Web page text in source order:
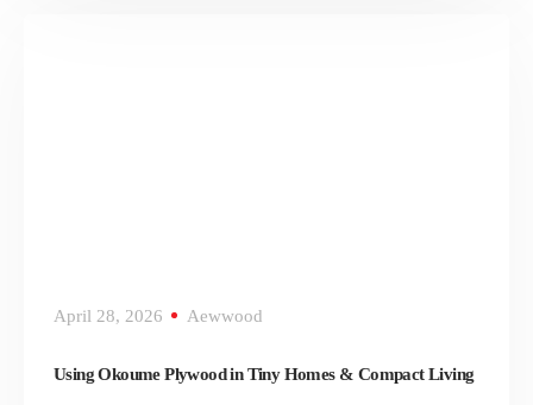
April 28, 2026 Aewwood
Using Okoume Plywood in Tiny Homes & Compact Living